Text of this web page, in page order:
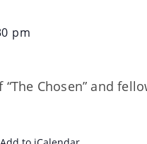
pm
Chosen” and